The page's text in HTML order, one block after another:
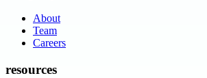
About
Team
Careers
resources